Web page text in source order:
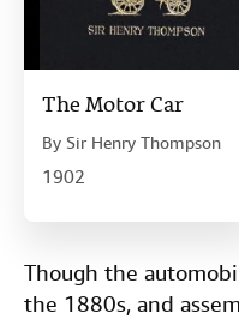
The Motor Car
By Sir Henry Thompson
1902
Though the
the 1880s, and